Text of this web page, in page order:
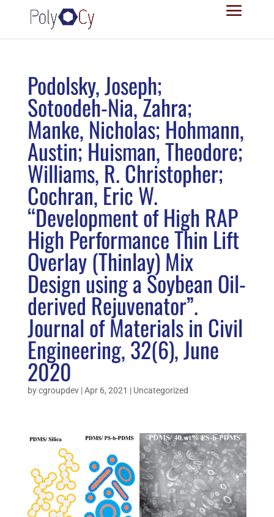
Podolsky, Joseph;
Sotoodeh-Nia, Zahra;
Manke, Nicholas; Hohmann,
Austin; Huisman, Theodore;
Williams, R. Christopher;
Cochran, Eric W.
“Development of High RAP
High Performance Thin Lift
Overlay (Thinlay) Mix
Design using a Soybean Oil-
derived Rejuvenator”.
Journal of Materials in Civil
Engineering, 32(6), June
2020
bycgroupdev|Apr 6, 2021 | Uncategorized